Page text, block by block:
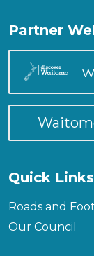
Partner
Quick Links
Roads and
Our Council